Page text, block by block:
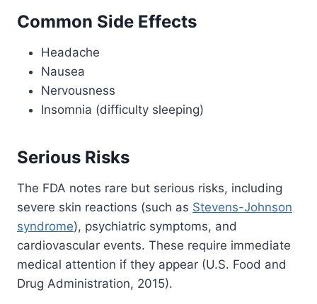
Common Side Effects
Headache
Nausea
Nervousness
Insomnia (difficulty sleeping)
Serious Risks
The FDA notes rare but serious risks, including
severe skin reactions (such as Stevens-Johnson
syndrome), psychiatric symptoms, and
cardiovascular events. These require immediate
medical attention if they appear (U.S. Food and
Drug Administration, 2015).